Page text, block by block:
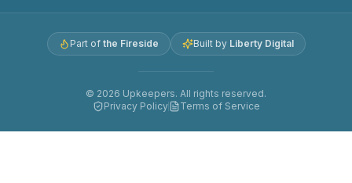
Part of the Fireside Built by Liberty Digital
© 2026 Upkeepers. All rights reserved.
Privacy Policy
Terms of Service